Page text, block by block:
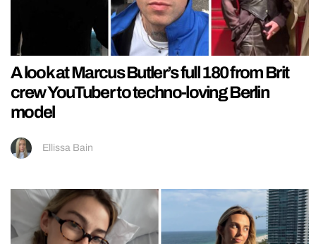
A look at Marcus Butler’s full 180 from Brit
crew YouTuber to techno-loving Berlin
model
Ellissa Bain